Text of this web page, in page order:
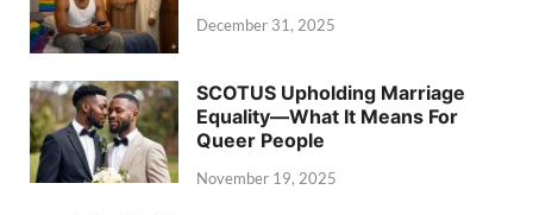
December 31, 2025
SCOTUS Upholding Marriage
Equality—What It Means For
Queer People
November 19, 2025